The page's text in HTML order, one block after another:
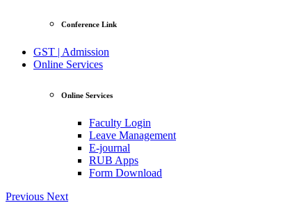
Conference Link
GST | Admission
Online Services
Online Services
Faculty Login
Leave Management
E-journal
RUB Apps
Form Download
Previous Next